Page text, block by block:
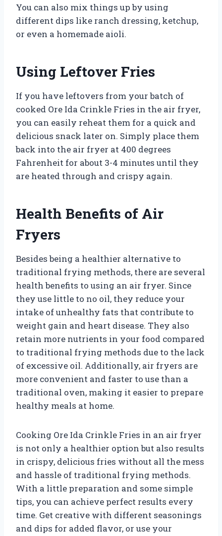
You can also mix things up by using
different dips like ranch dressing, ketchup,
or even a homemade aioli.
Using Leftover Fries
If you have leftovers from your batch of
cooked Ore Ida Crinkle Fries in the air fryer,
you can easily reheat them for a quick and
delicious snack later on. Simply place them
back into the air fryer at 400 degrees
Fahrenheit for about 3-4 minutes until they
are heated through and crispy again.
Health Benefits of Air
Fryers
Besides being a healthier alternative to
traditional frying methods, there are several
health benefits to using an air fryer. Since
they use little to no oil, they reduce your
intake of unhealthy fats that contribute to
weight gain and heart disease. They also
retain more nutrients in your food compared
to traditional frying methods due to the lack
of excessive oil. Additionally, air fryers are
more convenient and faster to use than a
traditional oven, making it easier to prepare
healthy meals at home.
Cooking Ore Ida Crinkle Fries in an air fryer
is not only a healthier option but also results
in crispy, delicious fries without all the mess
and hassle of traditional frying methods.
With a little preparation and some simple
tips, you can achieve perfect results every
time. Get creative with different seasonings
and dips for added flavor, or use your